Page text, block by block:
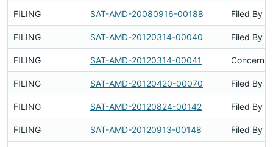
FILING SAT-AMD-20080916-00188 Filed By
FILING SAT-AMD-20120314-00040 Filed By
FILING SAT-AMD-20120314-00041 Concerns
FILING SAT-AMD-20120420-00070 Filed By
FILING SAT-AMD-20120824-00142 Filed By
FILING SAT-AMD-20120913-00148 Filed By